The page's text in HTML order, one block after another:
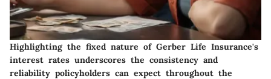
Highlighting the fixed nature of Gerber Life Insurance's
interest rates underscores the consistency and
reliability policyholders can expect throughout the